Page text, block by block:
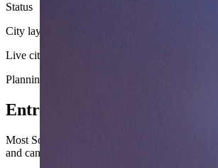
Status
City layer still queued
Live city guides for
have not
Planning layer
Entry, arrival, and moving
Most South Africa trip friction shows up in
and can be complex, but entry is